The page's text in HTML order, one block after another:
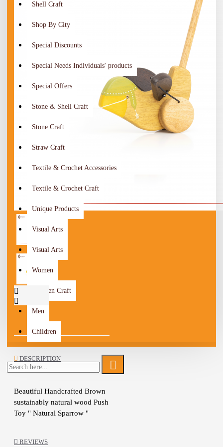
Shell Craft
Shop By City
Special Discounts
Special Needs Individuals' products
Special Offers
Stone & Shell Craft
Stone Craft
Straw Craft
Textile & Crochet Accessories
Textile & Crochet Craft
Unique Products
Visual Arts
Visual Arts
Women
Wooden Craft
Men
Children
DESCRIPTION
Beautiful Handcrafted Brown
sustainably natural wood Push
Toy " Natural Sparrow "
REVIEWS